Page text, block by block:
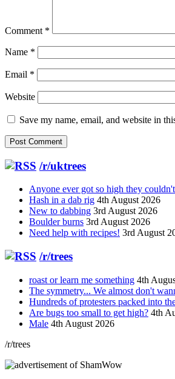
Comment *
Name *
Email *
Website
Save my name, email, and website in
/r/uktrees
Anyone ever got so high they
Hash in a dab rig 4th August 2026
New to dabbing 3rd August 2026
Boulder burns 3rd August 2026
Need help with recipes! 3rd August
/r/trees
roast or learn me something 4th
The symmetry... We almost don't
Hundreds of protesters packed into
Are bugs too small to get high? 4th
Male 4th August 2026
/r/trees